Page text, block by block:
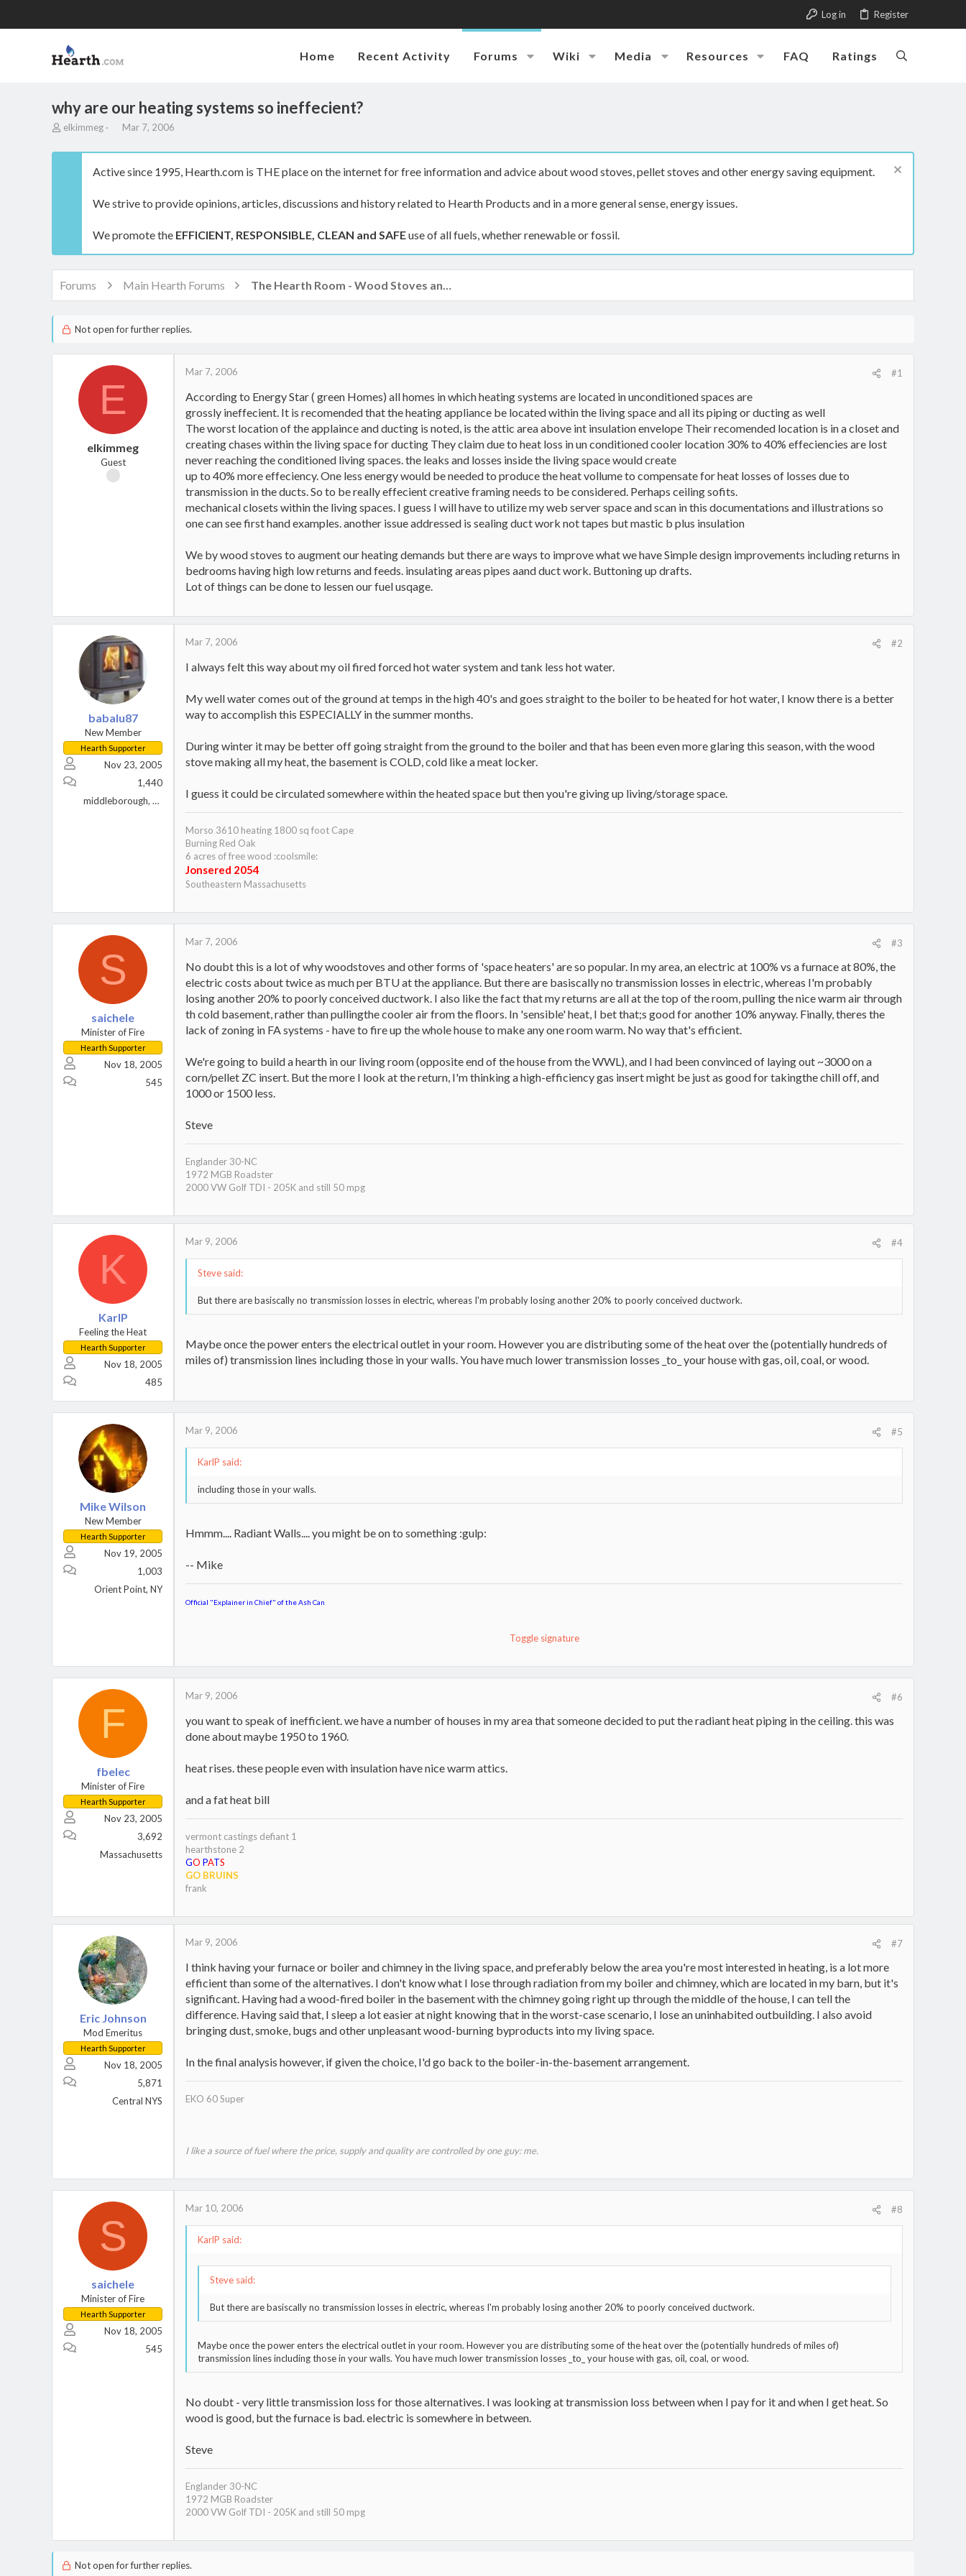
Log in Register
Home Recent Activity Forums Wiki Media Resources FAQ Ratings
why are our heating systems so ineffecient?
T
r
t
e
r
elkimmeg
S
a
t
a
Mar 7, 2006
Active since 1995, Hearth.com is THE place on the internet for free information and advice about wood stoves, pellet stoves and other energy saving equipment.
We strive to provide opinions, articles, discussions and history related to Hearth Products and in a more general sense, energy issues.
We promote the EFFICIENT, RESPONSIBLE, CLEAN and SAFEuse of all fuels, whether renewable or fossil.
Forums Main Hearth Forums The Hearth Room - Wood Stoves and Fireplaces
Not open for further replies.
E
elkimmeg
Guest
Mar 7, 2006 #1
According to Energy Star ( green Homes) all homes in which heating systems are located in unconditioned spaces are
grossly ineffecient. It is recomended that the heating appliance be located within the living space and all its piping or ducting as well
The worst location of the applaince and ducting is noted, is the attic area above int insulation envelope Their recomended location is in a closet and
creating chases within the living space for ducting They claim due to heat loss in un conditioned cooler location 30% to 40% effeciencies are lost
never reaching the conditioned living spaces. the leaks and losses inside the living space would create
up to 40% more effeciency. One less energy would be needed to produce the heat vollume to compensate for heat losses of losses due to
transmission in the ducts. So to be really effecient creative framing needs to be considered. Perhaps ceiling sofits.
mechanical closets within the living spaces. I guess I will have to utilize my web server space and scan in this documentations and illustrations so
one can see first hand examples. another issue addressed is sealing duct work not tapes but mastic b plus insulation
We by wood stoves to augment our heating demands but there are ways to improve what we have Simple design improvements including returns in
bedrooms having high low returns and feeds. insulating areas pipes aand duct work. Buttoning up drafts.
Lot of things can be done to lessen our fuel usqage.
babalu87
New Member
Hearth Supporter
Nov 23, 2005
1,440
middleborough, ma.
Mar 7, 2006 #2
I always felt this way about my oil fired forced hot water system and tank less hot water.
My well water comes out of the ground at temps in the high 40's and goes straight to the boiler to be heated for hot water, I know there is a better
way to accomplish this ESPECIALLY in the summer months.
During winter it may be better off going straight from the ground to the boiler and that has been even more glaring this season, with the wood
stove making all my heat, the basement is COLD, cold like a meat locker.
I guess it could be circulated somewhere within the heated space but then you're giving up living/storage space.
Morso 3610 heating 1800 sq foot Cape
Burning Red Oak
6 acres of free wood :coolsmile:
Jonsered 2054
Southeastern Massachusetts
S
saichele
Minister of Fire
Hearth Supporter
Nov 18, 2005
545
Mar 7, 2006 #3
No doubt this is a lot of why woodstoves and other forms of 'space heaters' are so popular. In my area, an electric at 100% vs a furnace at 80%, the
electric costs about twice as much per BTU at the appliance. But there are basiscally no transmission losses in electric, whereas I'm probably
losing another 20% to poorly conceived ductwork. I also like the fact that my returns are all at the top of the room, pulling the nice warm air through
th cold basement, rather than pullingthe cooler air from the floors. In 'sensible' heat, I bet that;s good for another 10% anyway. Finally, theres the
lack of zoning in FA systems - have to fire up the whole house to make any one room warm. No way that's efficient.
We're going to build a hearth in our living room (opposite end of the house from the WWL), and I had been convinced of laying out ~3000 on a
corn/pellet ZC insert. But the more I look at the return, I'm thinking a high-efficiency gas insert might be just as good for takingthe chill off, and
1000 or 1500 less.
Steve
Englander 30-NC
1972 MGB Roadster
2000 VW Golf TDI - 205K and still 50 mpg
K
KarlP
Feeling the Heat
Hearth Supporter
Nov 18, 2005
485
Mar 9, 2006 #4
Steve said:
But there are basiscally no transmission losses in electric, whereas I'm probably losing another 20% to poorly conceived ductwork.
Maybe once the power enters the electrical outlet in your room. However you are distributing some of the heat over the (potentially hundreds of
miles of) transmission lines including those in your walls. You have much lower transmission losses _to_ your house with gas, oil, coal, or wood.
Mike Wilson
New Member
Hearth Supporter
Nov 19, 2005
1,003
Orient Point, NY
Mar 9, 2006 #5
KarlP said:
including those in your walls.
Hmmm.... Radiant Walls.... you might be on to something :gulp:
-- Mike
Toggle signature
Official "Explainer in Chief" of the Ash Can
Home,Boat
F
fbelec
Minister of Fire
Hearth Supporter
Nov 23, 2005
3,692
Massachusetts
Mar 9, 2006 #6
you want to speak of inefficient. we have a number of houses in my area that someone decided to put the radiant heat piping in the ceiling. this was
done about maybe 1950 to 1960.
heat rises. these people even with insulation have nice warm attics.
and a fat heat bill
vermont castings defiant 1
hearthstone 2
GO PATS
GO BRUINS
frank
Eric Johnson
Mod Emeritus
Hearth Supporter
Nov 18, 2005
5,871
Central NYS
Mar 9, 2006 #7
I think having your furnace or boiler and chimney in the living space, and preferably below the area you're most interested in heating, is a lot more
efficient than some of the alternatives. I don't know what I lose through radiation from my boiler and chimney, which are located in my barn, but it's
significant. Having had a wood-fired boiler in the basement with the chimney going right up through the middle of the house, I can tell the
difference. Having said that, I sleep a lot easier at night knowing that in the worst-case scenario, I lose an uninhabited outbuilding. I also avoid
bringing dust, smoke, bugs and other unpleasant wood-burning byproducts into my living space.
In the final analysis however, if given the choice, I'd go back to the boiler-in-the-basement arrangement.
EKO 60 Super
I like a source of fuel where the price, supply and quality are controlled by one guy: me.
S
saichele
Minister of Fire
Hearth Supporter
Nov 18, 2005
545
Mar 10, 2006 #8
KarlP said:
Steve said:
But there are basiscally no transmission losses in electric, whereas I'm probably losing another 20% to poorly conceived ductwork.
Maybe once the power enters the electrical outlet in your room. However you are distributing some of the heat over the (potentially hundreds of miles of)
transmission lines including those in your walls. You have much lower transmission losses _to_ your house with gas, oil, coal, or wood.
No doubt - very little transmission loss for those alternatives. I was looking at transmission loss between when I pay for it and when I get heat. So
wood is good, but the furnace is bad. electric is somewhere in between.
Steve
Englander 30-NC
1972 MGB Roadster
2000 VW Golf TDI - 205K and still 50 mpg
Not open for further replies.